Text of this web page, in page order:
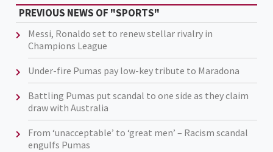
PREVIOUS NEWS OF "SPORTS"
Messi, Ronaldo set to renew stellar rivalry in
Champions League
Under-fire Pumas pay low-key tribute to Maradona
Battling Pumas put scandal to one side as they claim
draw with Australia
From ‘unacceptable’ to ‘great men’ – Racism scandal
engulfs Pumas